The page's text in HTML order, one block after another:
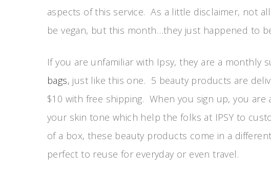
aspects of this service. As a little disclaimer, not
be vegan, but this month…they just happened to
If you are unfamiliar with Ipsy, they are a monthly
bags, just like this one. 5 beauty products are
$10 with free shipping. When you sign up, you
your skin tone which help the folks at IPSY to
of a box, these beauty products come in a
perfect to reuse for everyday or even travel.